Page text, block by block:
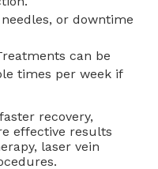
or downtime
can be
times per week if
recovery,
effective results
laser vein